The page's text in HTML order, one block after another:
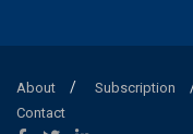
About Subscription
Contact